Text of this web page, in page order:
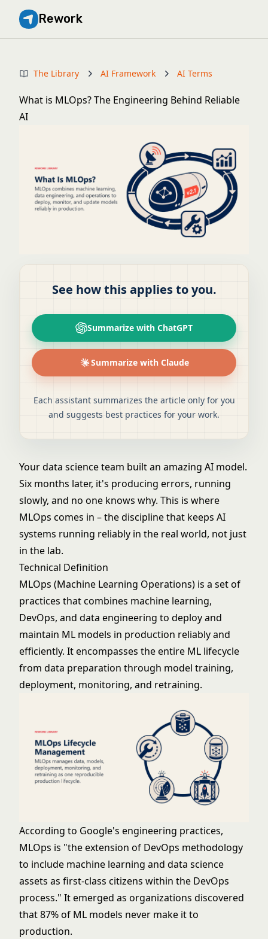
Rework
The Library AI Framework AI Terms
What is MLOps? The Engineering Behind Reliable
AI
See how this applies to you.
Summarize with ChatGPT
Summarize with Claude
Each assistant summarizes the article only for you
and suggests best practices for your work.
Your data science team built an amazing AI model.
Six months later, it's producing errors, running
slowly, and no one knows why. This is where
MLOps comes in – the discipline that keeps AI
systems running reliably in the real world, not just
in the lab.
Technical Definition
MLOps (Machine Learning Operations) is a set of
practices that combines machine learning,
DevOps, and data engineering to deploy and
maintain ML models in production reliably and
efficiently. It encompasses the entire ML lifecycle
from data preparation through model training,
deployment, monitoring, and retraining.
According to Google's engineering practices,
MLOps is "the extension of DevOps methodology
to include machine learning and data science
assets as first-class citizens within the DevOps
process." It emerged as organizations discovered
that 87% of ML models never make it to
production.